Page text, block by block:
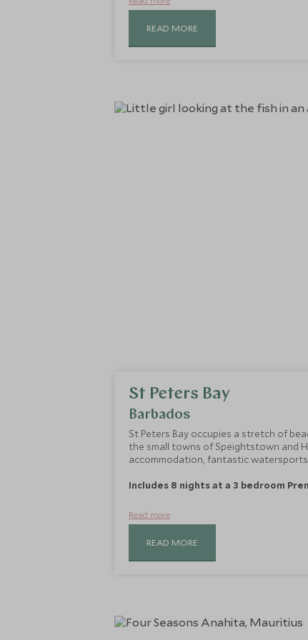
READ MORE
St Peters Bay
Barbados
St Peters Bay occupies a stretch of
the small towns of Speightstown and
accommodation, fantastic watersports
Includes 8 nights at a 3 bedroom
Read more
READ MORE